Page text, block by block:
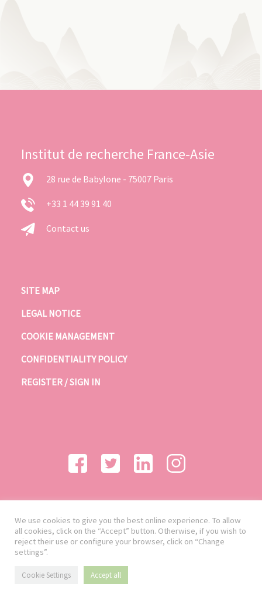
Institut de recherche France-Asie
28 rue de Babylone - 75007 Paris
+33 1 44 39 91 40
Contact us
SITE MAP
LEGAL NOTICE
COOKIE MANAGEMENT
CONFIDENTIALITY POLICY
REGISTER / SIGN IN
We use cookies to give you the best online experience. To allow
all cookies, click on the “Accept” button. Otherwise, if you wish to
reject their use or configure your browser, click on “Change
settings”.
Cookie Settings Accept all